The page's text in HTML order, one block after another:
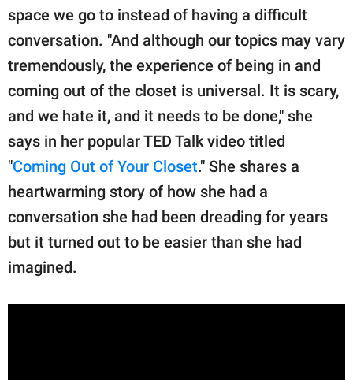
space we go to instead of having a difficult
conversation. "And although our topics may vary
tremendously, the experience of being in and
coming out of the closet is universal. It is scary,
and we hate it, and it needs to be done," she
says in her popular TED Talk video titled
"Coming Out of Your Closet." She shares a
heartwarming story of how she had a
conversation she had been dreading for years
but it turned out to be easier than she had
imagined.